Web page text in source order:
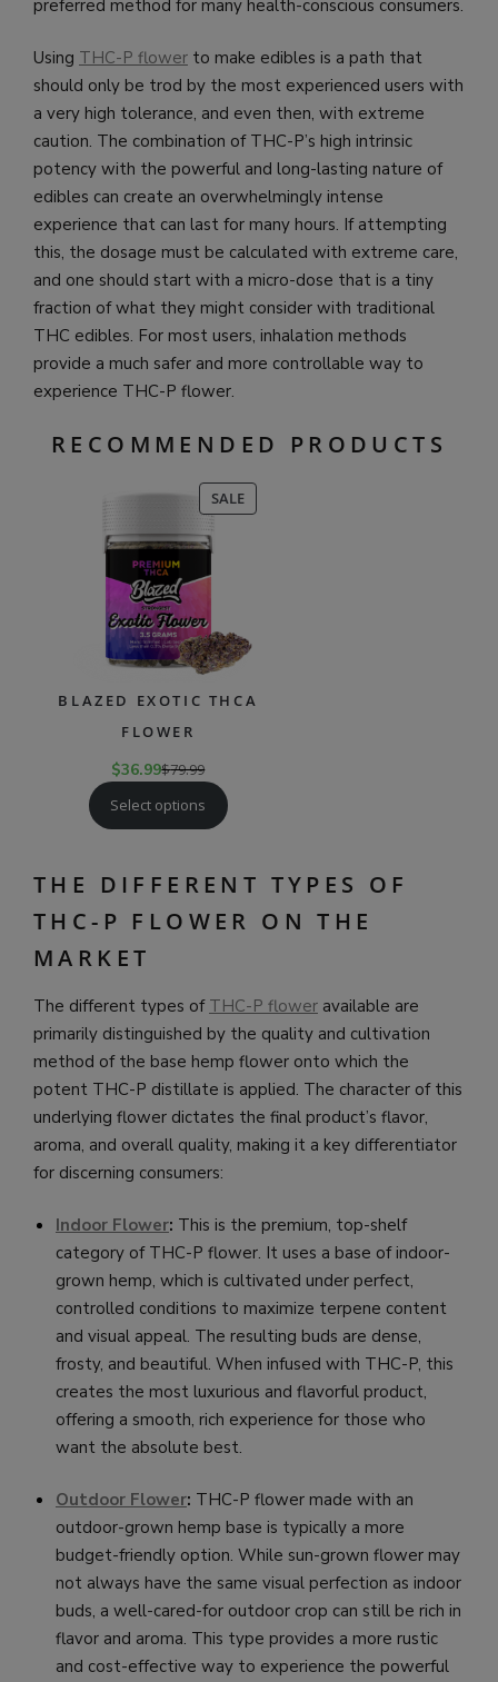
preferred method for many health-conscious consumers.
Using THC-P flower to make edibles is a path that
should only be trod by the most experienced users with
a very high tolerance, and even then, with extreme
caution. The combination of THC-P’s high intrinsic
potency with the powerful and long-lasting nature of
edibles can create an overwhelmingly intense
experience that can last for many hours. If attempting
this, the dosage must be calculated with extreme care,
and one should start with a micro-dose that is a tiny
fraction of what they might consider with traditional
THC edibles. For most users, inhalation methods
provide a much safer and more controllable way to
experience THC-P flower.
RECOMMENDED PRODUCTS
SALEPRODUCT
ON
BLAZED EXOTIC THCA
FLOWER
$36.99$79.99
Select options
THE DIFFERENT TYPES OF
THC-P FLOWER ON THE
MARKET
The different types of THC-P flower available are
primarily distinguished by the quality and cultivation
method of the base hemp flower onto which the
potent THC-P distillate is applied. The character of this
underlying flower dictates the final product’s flavor,
aroma, and overall quality, making it a key differentiator
for discerning consumers:
Indoor Flower: This is the premium, top-shelf
category of THC-P flower. It uses a base of indoor-
grown hemp, which is cultivated under perfect,
controlled conditions to maximize terpene content
and visual appeal. The resulting buds are dense,
frosty, and beautiful. When infused with THC-P, this
creates the most luxurious and flavorful product,
offering a smooth, rich experience for those who
want the absolute best.
Outdoor Flower: THC-P flower made with an
outdoor-grown hemp base is typically a more
budget-friendly option. While sun-grown flower may
not always have the same visual perfection as indoor
buds, a well-cared-for outdoor crop can still be rich in
flavor and aroma. This type provides a more rustic
and cost-effective way to experience the powerful